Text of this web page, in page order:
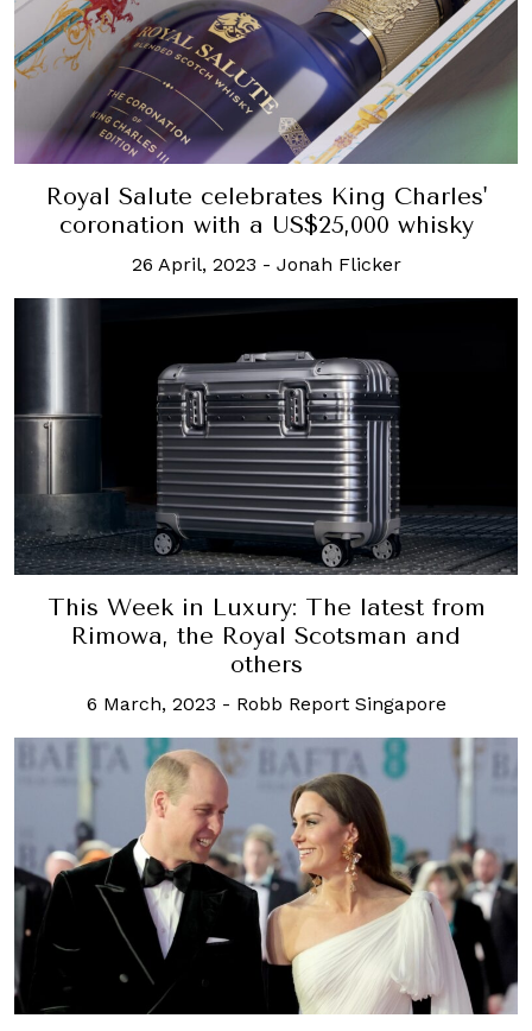
Royal Salute celebrates King Charles'
coronation with a US$25,000 whisky
26 April, 2023 - Jonah Flicker
This Week in Luxury: The latest from
Rimowa, the Royal Scotsman and
others
6 March, 2023 - Robb Report Singapore